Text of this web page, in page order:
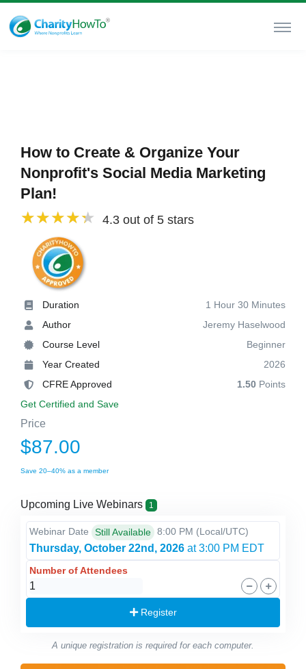
How to Create & Organize Your
Nonprofit's Social Media Marketing
Plan!
4.3 out of 5 stars
Duration
1 Hour 30 Minutes
Author
Jeremy Haselwood
Course Level
Beginner
Year Created
2026
CFRE Approved
1.50 Points
Get Certified and Save
Price
$87.00
Save 20–40% as a member
Upcoming Live Webinars 1
Webinar Date Still Available 8:00 PM (Local/UTC)
Thursday, October 22nd, 2026 at 3:00 PM EDT
Number of Attendees
Register
A unique registration is required for each computer.